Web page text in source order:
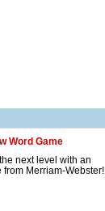
Word Game
next level with an
Merriam-Webster!